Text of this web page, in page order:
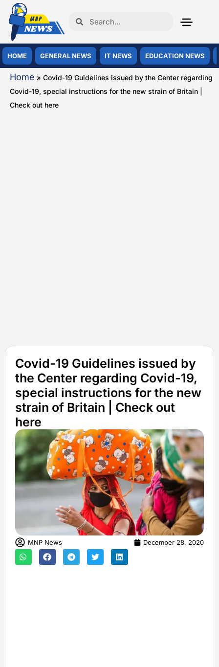
HOME GENERAL NEWS IT NEWS EDUCATION NEWS
Home » Covid-19 Guidelines issued by the Center regarding
Covid-19, special instructions for the new strain of Britain |
Check out here
Covid-19 Guidelines issued by
the Center regarding Covid-19,
special instructions for the new
strain of Britain | Check out
here
MNP News December 28, 2020